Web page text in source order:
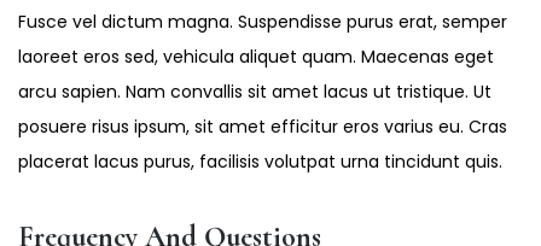
Fusce vel dictum magna. Suspendisse purus erat, semper
laoreet eros sed, vehicula aliquet quam. Maecenas eget
arcu sapien. Nam convallis sit amet lacus ut tristique. Ut
posuere risus ipsum, sit amet efficitur eros varius eu. Cras
placerat lacus purus, facilisis volutpat urna tincidunt quis.
Frequency And Questions